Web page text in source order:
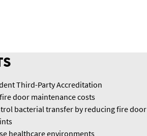
Third-Party Accreditation
door maintenance costs
bacterial transfer by reducing fire door
healthcare environments